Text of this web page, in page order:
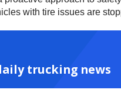
with tire issues are
trucking news